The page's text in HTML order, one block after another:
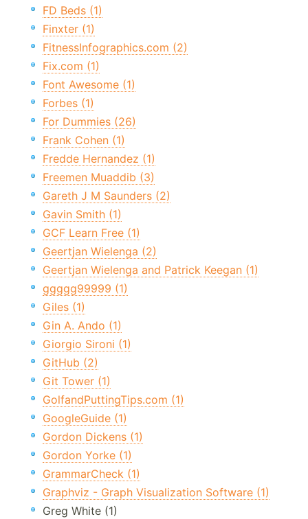
FD Beds (1)
Finxter (1)
FitnessInfographics.com (2)
Fix.com (1)
Font Awesome (1)
Forbes (1)
For Dummies (26)
Frank Cohen (1)
Fredde Hernandez (1)
Freemen Muaddib (3)
Gareth J M Saunders (2)
Gavin Smith (1)
GCF Learn Free (1)
Geertjan Wielenga (2)
Geertjan Wielenga and Patrick Keegan (1)
ggggg99999 (1)
Giles (1)
Gin A. Ando (1)
Giorgio Sironi (1)
GitHub (2)
Git Tower (1)
GolfandPuttingTips.com (1)
GoogleGuide (1)
Gordon Dickens (1)
Gordon Yorke (1)
GrammarCheck (1)
Graphviz - Graph Visualization Software (1)
Greg White (1)